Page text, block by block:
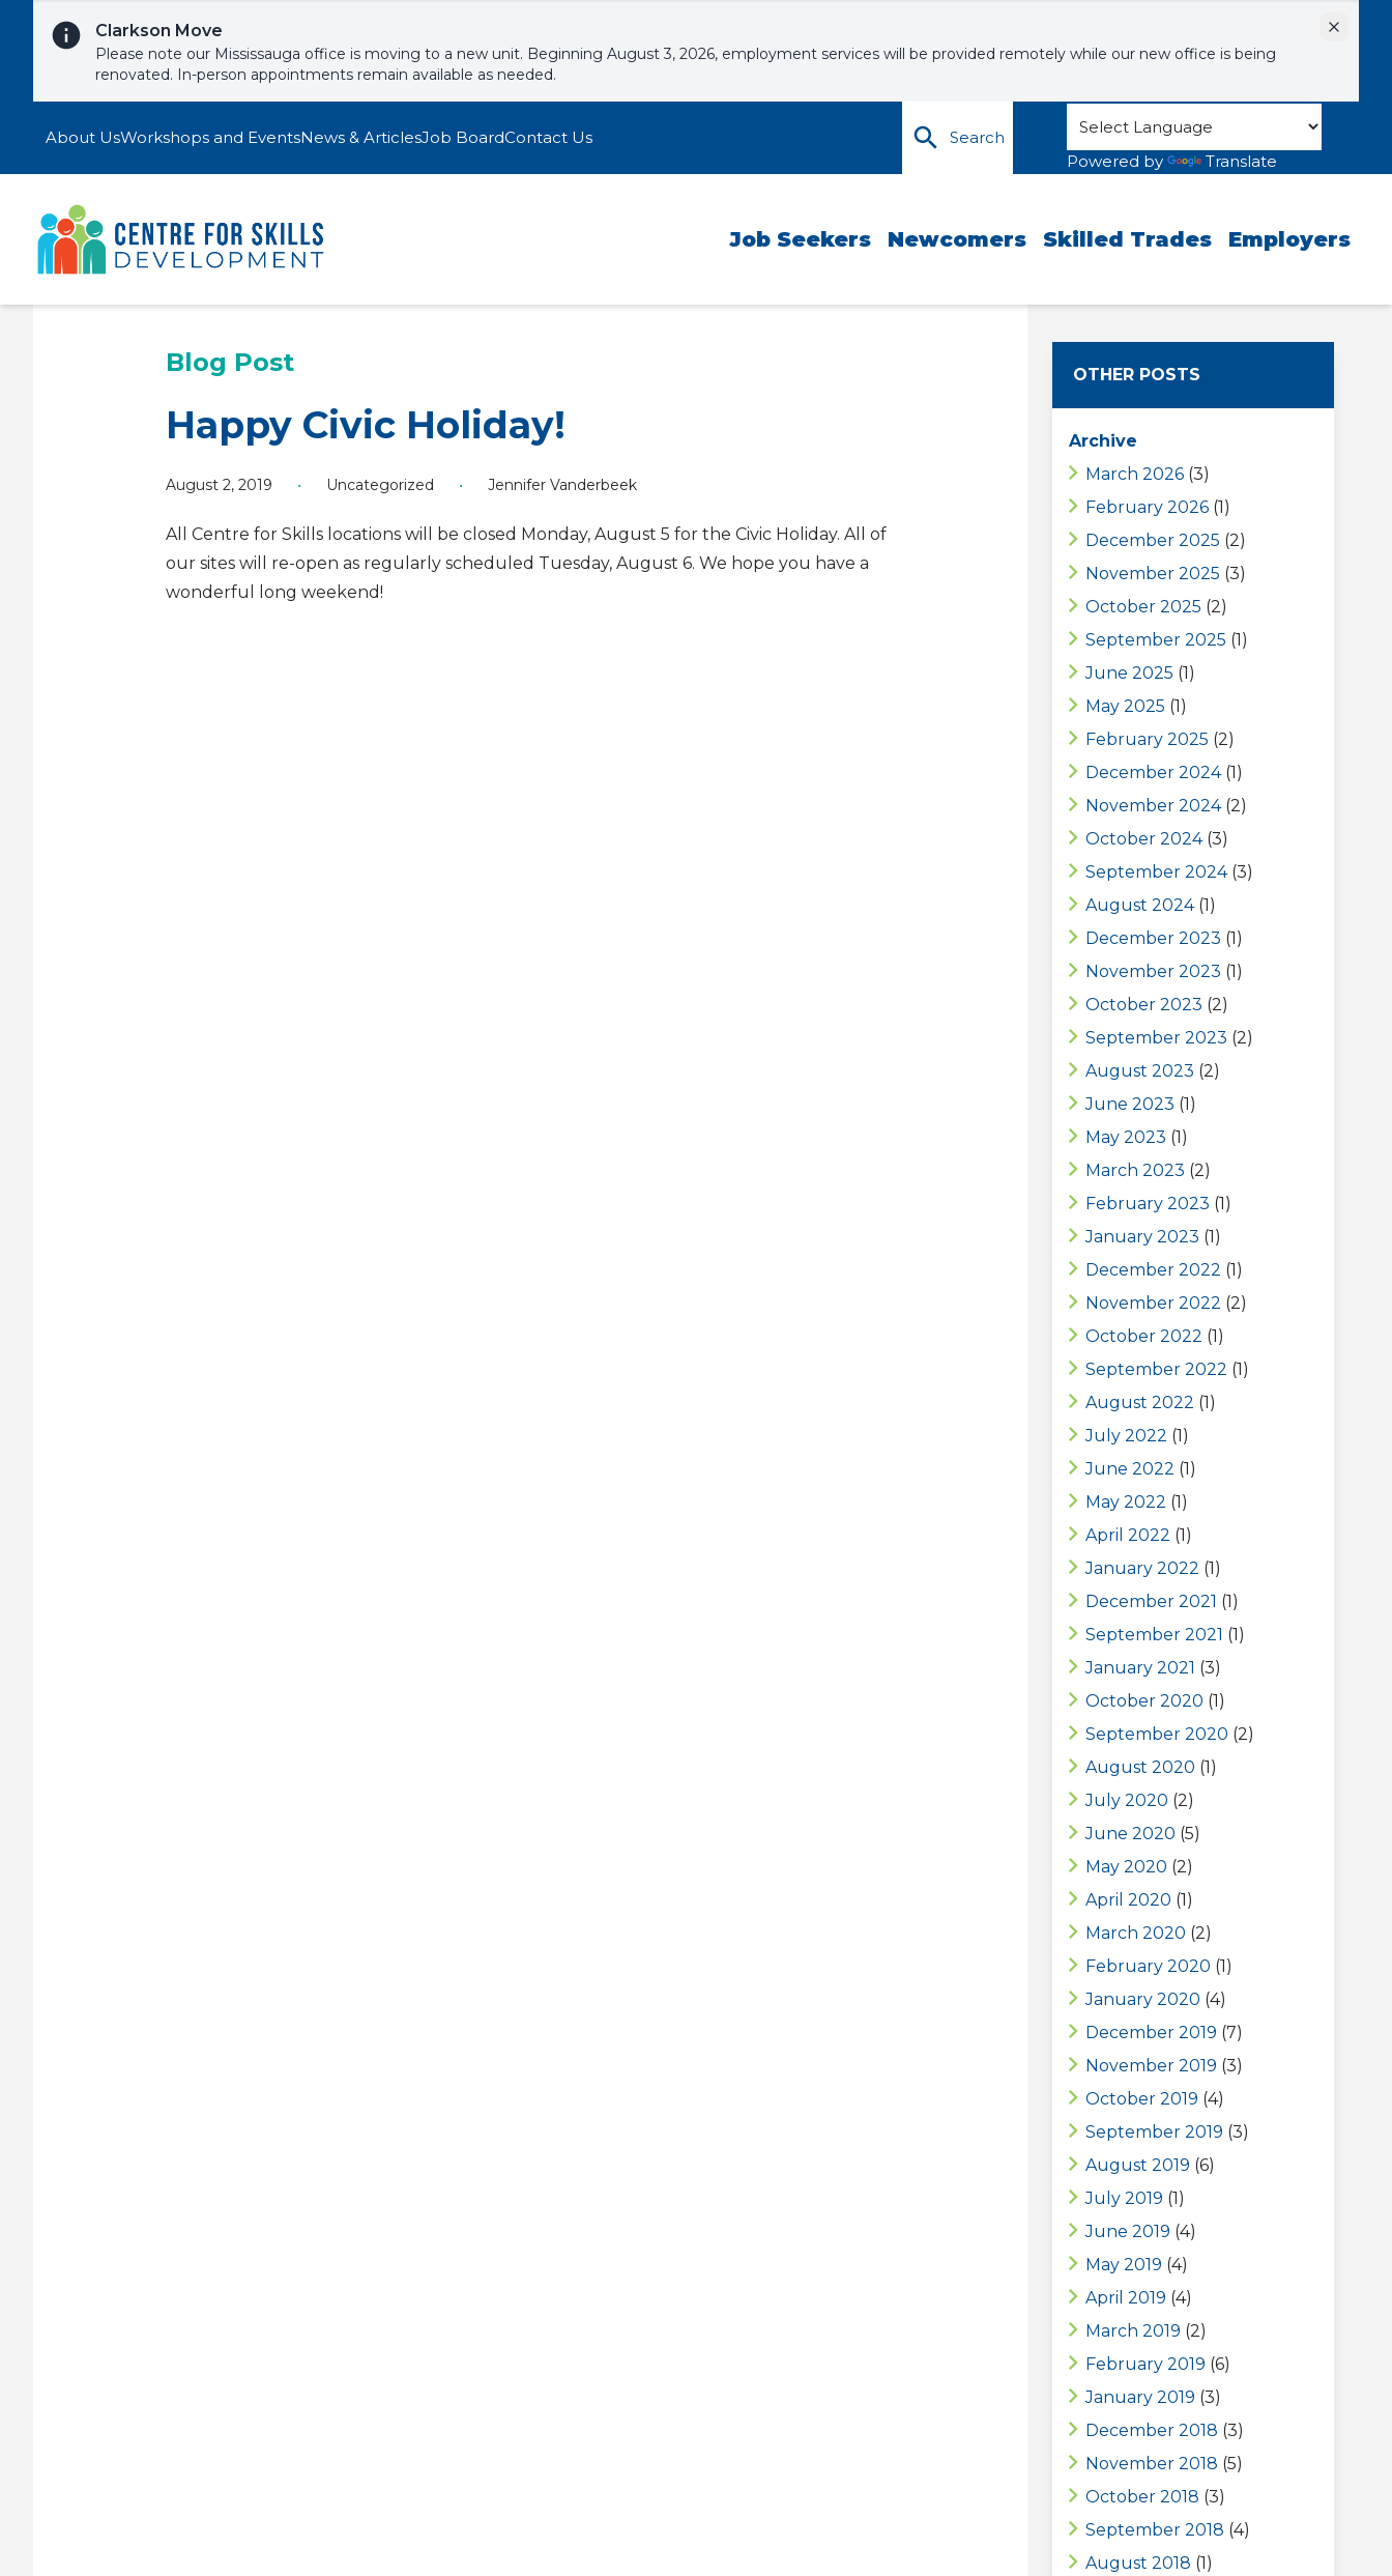
Clarkson Move
Please note our Mississauga office is moving to a new unit. Beginning August 3, 2026, employment services will be provided remotely while our new office is being
renovated. In-person appointments remain available as needed.
Dismiss
About UsWorkshops and EventsNews & ArticlesJob BoardContact Us
Search
Powered by
Translate
Job Seekers Newcomers Skilled Trades Employers
Blog Post
Happy Civic Holiday!
August 2, 2019 • Uncategorized • Jennifer Vanderbeek
All Centre for Skills locations will be closed Monday, August 5 for the Civic Holiday. All of
our sites will re-open as regularly scheduled Tuesday, August 6. We hope you have a
wonderful long weekend!
OTHER POSTS
Archive
March 2026 (3)
February 2026 (1)
December 2025 (2)
November 2025 (3)
October 2025 (2)
September 2025 (1)
June 2025 (1)
May 2025 (1)
February 2025 (2)
December 2024(1)
November 2024(2)
October 2024(3)
September 2024(3)
August 2024(1)
December 2023 (1)
November 2023 (1)
October 2023 (2)
September 2023 (2)
August 2023 (2)
June 2023 (1)
May 2023 (1)
March 2023 (2)
February 2023 (1)
January 2023 (1)
December 2022 (1)
November 2022 (2)
October 2022 (1)
September 2022 (1)
August 2022 (1)
July 2022 (1)
June 2022 (1)
May 2022 (1)
April 2022 (1)
January 2022 (1)
December 2021 (1)
September 2021 (1)
January 2021 (3)
October 2020 (1)
September 2020 (2)
August 2020 (1)
July 2020 (2)
June 2020 (5)
May 2020 (2)
April 2020 (1)
March 2020 (2)
February 2020 (1)
January 2020 (4)
December 2019 (7)
November 2019 (3)
October 2019 (4)
September 2019 (3)
August 2019 (6)
July 2019 (1)
June 2019 (4)
May 2019 (4)
April 2019 (4)
March 2019 (2)
February 2019 (6)
January 2019 (3)
December 2018 (3)
November 2018 (5)
October 2018 (3)
September 2018 (4)
August 2018 (1)